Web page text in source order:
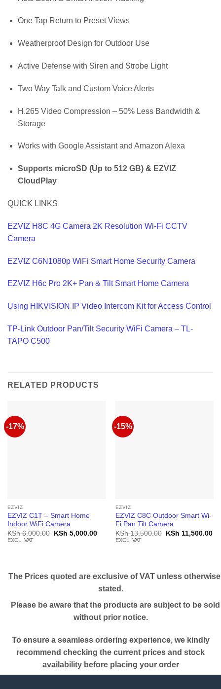
One Tap Return to Preset Views
Weatherproof Design for Outdoor Use
Active Defense with Siren and Strobe Light
Two Way Talk and Custom Voice Alerts
H.265 Video Compression – 50% Less Bandwidth &
Storage
Works with Google Assistant and Amazon Alexa
Supports microSD (Up to 512 GB) & EZVIZ
CloudPlay
QUICK LINKS
EZVIZ H8C 4G Camera 2K Resolution Wi-Fi CCTV
Camera
EZVIZ C6N1080p WiFi Smart Home Security Camera
EZVIZ H6c Pro 2K+ Pan & Tilt Smart Home Camera
Using HIKVISION IP Video Intercom Kit for Access Control
TP-Link Outdoor Pan/Tilt Security WiFi Camera – TL-
TAPO C500
RELATED PRODUCTS
-17%
EZVIZ
EZVIZ C1T – Smart Home
Indoor WiFi Camera
KSh6,000.00
Original
KSh 5,000.00Current
EXCL. VAT
-15%
EZVIZ
EZVIZ C8C Outdoor Smart Wi-
Fi Pan Tilt Camera
KSh13,500.00
Original
KSh 11,500.00
EXCL. VAT
The Prices quoted are exclusive of VAT unless otherwise
stated.
Please be aware that the products are subject to be sold
without prior notice.
To ensure a seamless ordering experience, we kindly
recommend checking the current prices and stock
availability before placing your order